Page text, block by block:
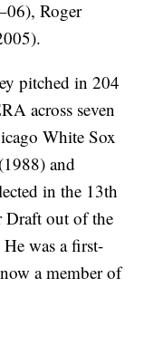
Roger
pitched in 204
across seven
White Sox
and
in the 13th
Draft out of the
was a first-
a member of